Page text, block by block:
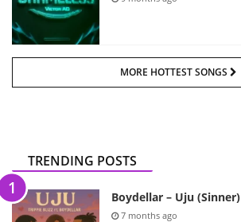
MORE HOTTEST SONGS
TRENDING POSTS
Boydellar – Uju
7 months ago